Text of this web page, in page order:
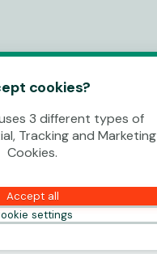
cookies?
3 different types of
Tracking and Marketing
Cookies.
Accept all
settings